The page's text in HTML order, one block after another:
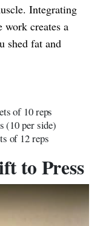
Integrating
creates a
shed fat and
of 10 reps
(10 per side)
of 12 reps
to Press